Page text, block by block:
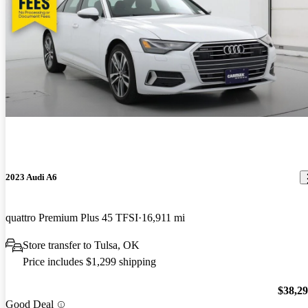
2023 Audi A6
quattro Premium Plus 45 TFSI 16,911 mi
Store transfer to Tulsa, OK
Price includes $1,299 shipping
Good Deal